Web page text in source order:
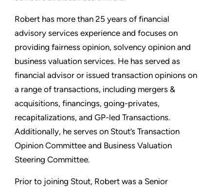
Robert has more than 25 years of financial
advisory services experience and focuses on
providing fairness opinion, solvency opinion and
business valuation services. He has served as
financial advisor or issued transaction opinions on
a range of transactions, including mergers &
acquisitions, financings, going-privates,
recapitalizations, and GP-led Transactions.
Additionally, he serves on Stout’s Transaction
Opinion Committee and Business Valuation
Steering Committee.
Prior to joining Stout, Robert was a Senior